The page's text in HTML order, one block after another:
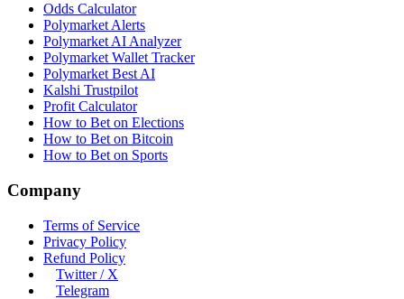
Odds Calculator
Polymarket Alerts
Polymarket AI Analyzer
Polymarket Wallet Tracker
Polymarket Best AI
Kalshi Trustpilot
Profit Calculator
How to Bet on Elections
How to Bet on Bitcoin
How to Bet on Sports
Company
Terms of Service
Privacy Policy
Refund Policy
Twitter / X
Telegram